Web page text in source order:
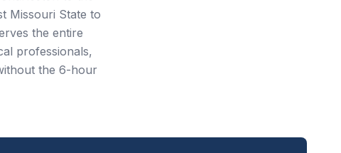
Missouri State to
the entire
professionals,
the 6-hour